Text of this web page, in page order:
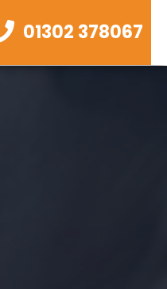
01302 378067